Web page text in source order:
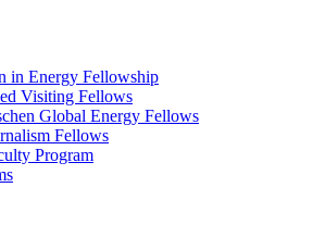
in Energy Fellowship
Visiting Fellows
Global Energy Fellows
Fellows
Program